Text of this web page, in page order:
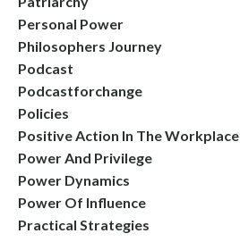
Personal Power
Philosophers Journey
Podcast
Podcastforchange
Policies
Positive Action In The Workplace
Power And Privilege
Power Dynamics
Power Of Influence
Practical Strategies